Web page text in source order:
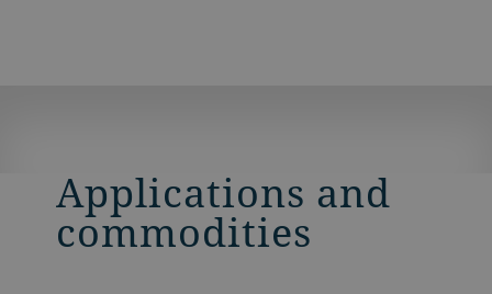
Applications and
commodities